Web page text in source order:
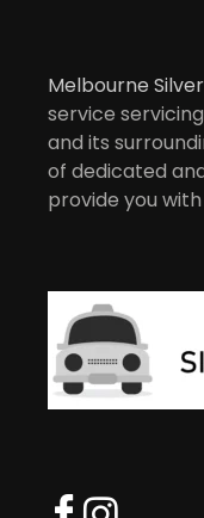
Melbourne
service
and its
of dedicated
provide you